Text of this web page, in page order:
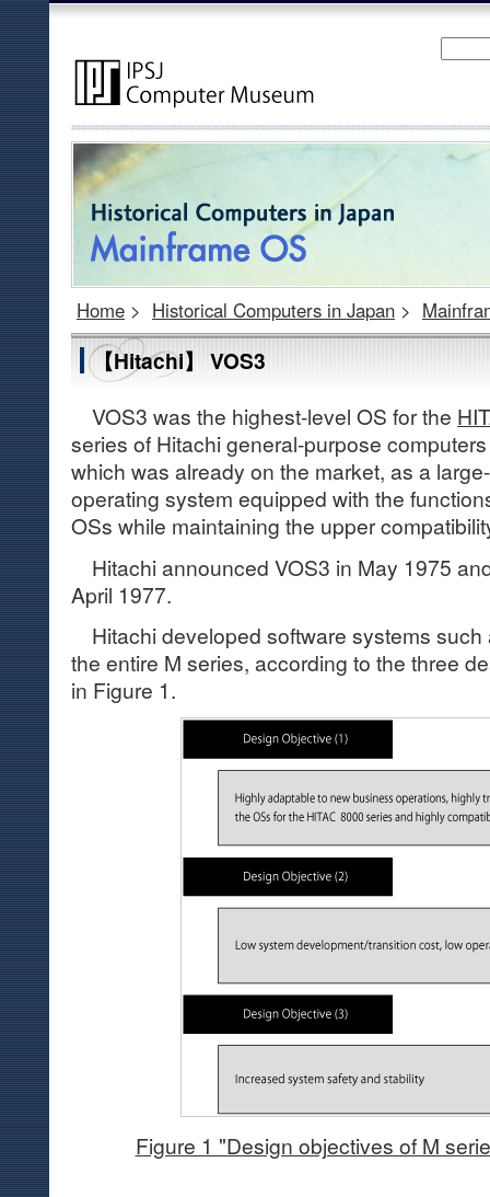
Home > Historical Computers in Japan >
【Hitachi】 VOS3
VOS3 was the highest-level OS for the
series of Hitachi general-purpose
which was already on the market, as a
operating system equipped with the
OSs while maintaining the upper
Hitachi announced VOS3 in May 1975
April 1977.
Hitachi developed software systems such
the entire M series, according to the three
in Figure 1.
Figure 1 "Design objectives of M